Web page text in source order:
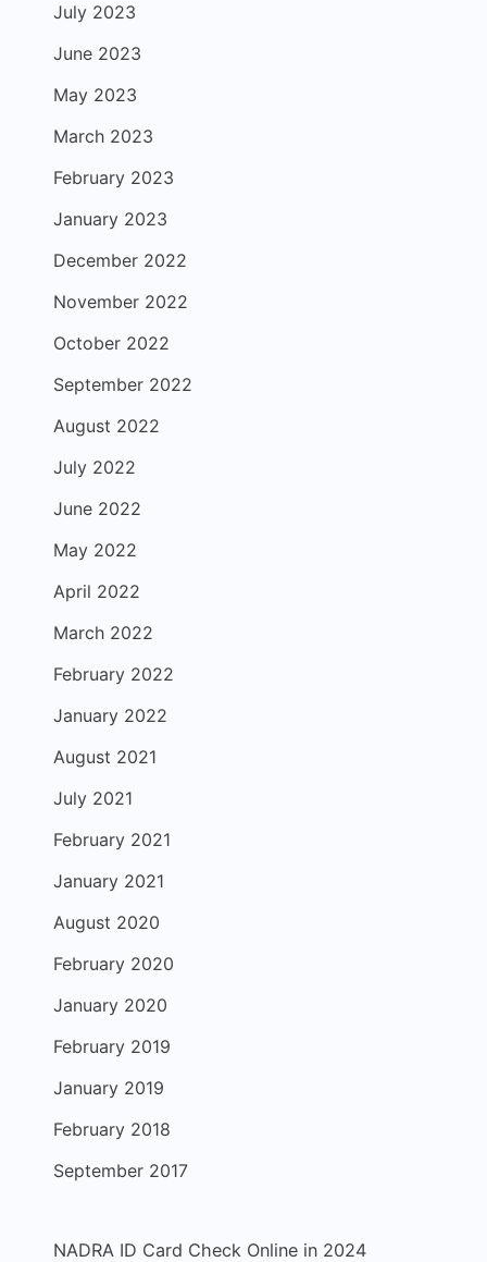
July 2023
June 2023
May 2023
March 2023
February 2023
January 2023
December 2022
November 2022
October 2022
September 2022
August 2022
July 2022
June 2022
May 2022
April 2022
March 2022
February 2022
January 2022
August 2021
July 2021
February 2021
January 2021
August 2020
February 2020
January 2020
February 2019
January 2019
February 2018
September 2017
NADRA ID Card Check Online in 2024